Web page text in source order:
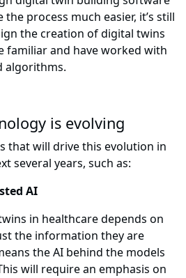
the process much easier, it’s still
the creation of digital twins
familiar and have worked with
algorithms.
is evolving
that will drive this evolution in
several years, such as:
AI
in healthcare depends on
the information they are
the AI behind the models
will require an emphasis on